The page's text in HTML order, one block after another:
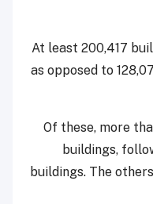
At least 200,417
as opposed to
Of these, more
buildings,
buildings. The